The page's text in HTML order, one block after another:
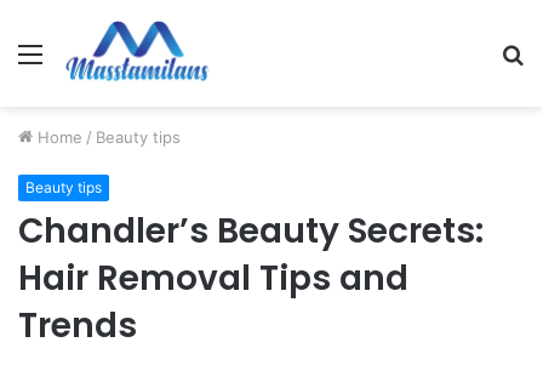
Menu
Home / Beauty tips
Beauty tips
Chandler’s Beauty Secrets:
Hair Removal Tips and
Trends